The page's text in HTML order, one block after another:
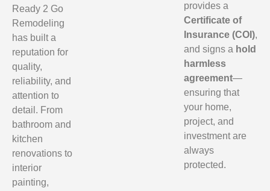
Ready 2 Go
Remodeling
has built a
reputation for
quality,
reliability, and
attention to
detail. From
bathroom and
kitchen
renovations to
interior
painting,
provides a
Certificate of
Insurance (COI),
and signs a hold
harmless
agreement—
ensuring that
your home,
project, and
investment are
always
protected.